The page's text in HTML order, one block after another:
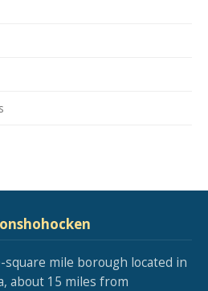
square mile borough located in
about 15 miles from